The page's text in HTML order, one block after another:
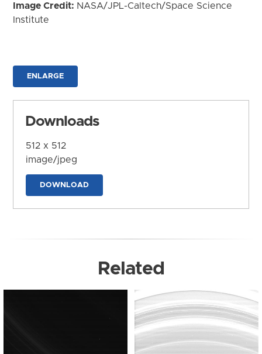
Image Credit: NASA/JPL-Caltech/Space Science
Institute
ENLARGE
Downloads
512 x 512
image/jpeg
DOWNLOAD
Related